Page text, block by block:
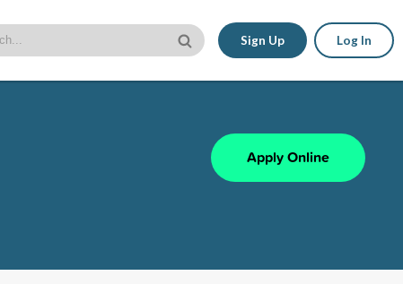
Sign Up Log In
Apply Online